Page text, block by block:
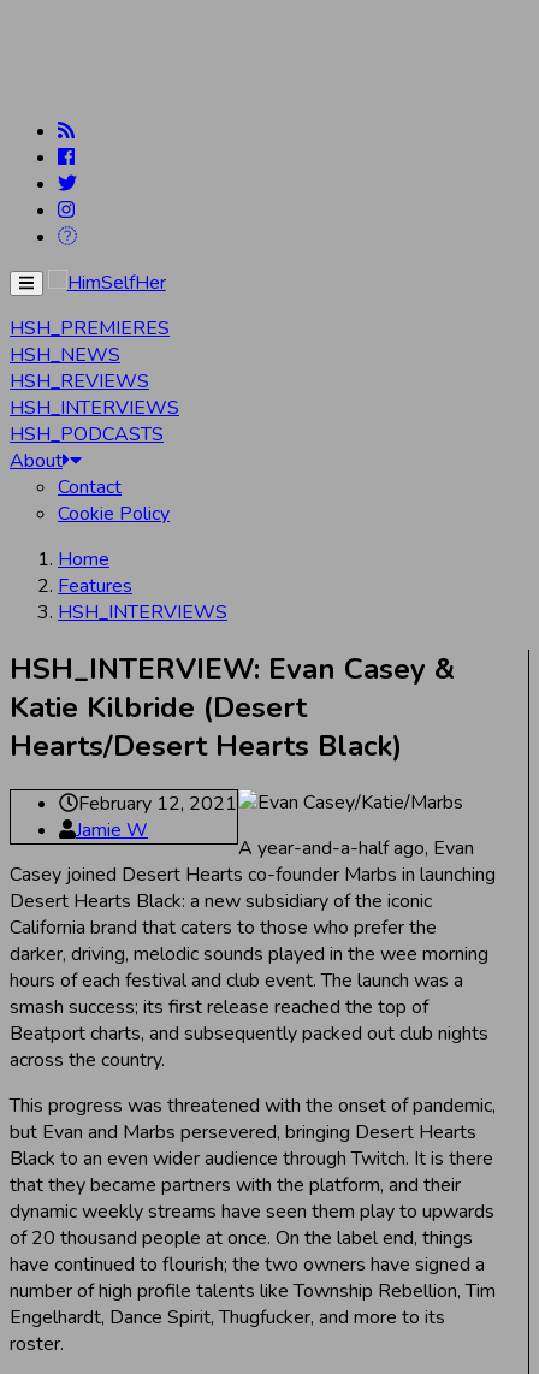
Menu
HSH_PREMIERES
HSH_NEWS
HSH_REVIEWS
HSH_INTERVIEWS
HSH_PODCASTS
About
Contact
Cookie Policy
Home
Features
HSH_INTERVIEWS
HSH_INTERVIEW: Evan Casey &
Katie Kilbride (Desert
Hearts/Desert Hearts Black)
February 12, 2021
Jamie W
A year-and-a-half ago, Evan
Casey joined Desert Hearts co-founder Marbs in launching
Desert Hearts Black: a new subsidiary of the iconic
California brand that caters to those who prefer the
darker, driving, melodic sounds played in the wee morning
hours of each festival and club event. The launch was a
smash success; its first release reached the top of
Beatport charts, and subsequently packed out club nights
across the country.
This progress was threatened with the onset of pandemic,
but Evan and Marbs persevered, bringing Desert Hearts
Black to an even wider audience through Twitch. It is there
that they became partners with the platform, and their
dynamic weekly streams have seen them play to upwards
of 20 thousand people at once. On the label end, things
have continued to flourish; the two owners have signed a
number of high profile talents like Township Rebellion, Tim
Engelhardt, Dance Spirit, Thugfucker, and more to its
roster.